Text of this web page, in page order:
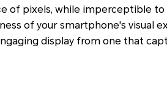
of pixels, while imperceptible
of your smartphone's visual
display from one that